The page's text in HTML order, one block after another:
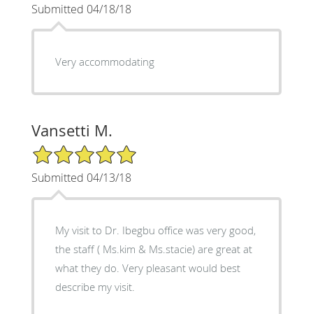
Submitted 04/18/18
Very accommodating
Vansetti M.
5/5 Star Rating
Submitted 04/13/18
My visit to Dr. Ibegbu office was very good,
the staff ( Ms.kim & Ms.stacie) are great at
what they do. Very pleasant would best
describe my visit.